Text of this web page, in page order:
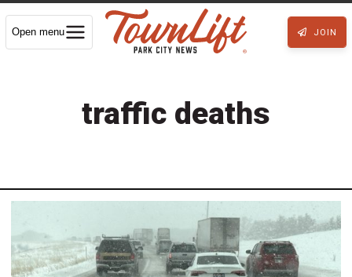
Open menu JOIN
traffic deaths